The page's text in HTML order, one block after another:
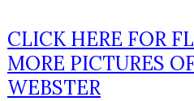
CLICK HERE FOR
MORE PICTURES
WEBSTER